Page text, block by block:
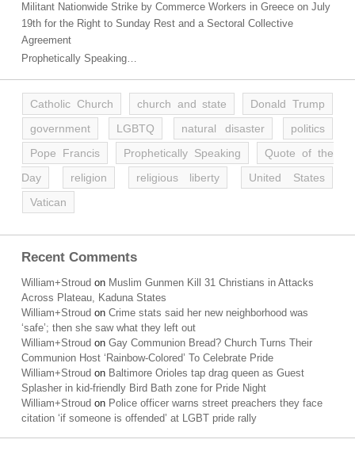
Militant Nationwide Strike by Commerce Workers in Greece on July
19th for the Right to Sunday Rest and a Sectoral Collective
Agreement
Prophetically Speaking…
Catholic Church church and state
Donald Trump
government
LGBTQ natural disaster
politics
Pope Francis
Prophetically Speaking
Quote of the
Day
religion religious liberty
United States
Vatican
Recent Comments
William+Stroud on Muslim Gunmen Kill 31 Christians in Attacks
Across Plateau, Kaduna States
William+Stroud on Crime stats said her new neighborhood was
‘safe’; then she saw what they left out
William+Stroud on Gay Communion Bread? Church Turns Their
Communion Host ‘Rainbow-Colored’ To Celebrate Pride
William+Stroud on Baltimore Orioles tap drag queen as Guest
Splasher in kid-friendly Bird Bath zone for Pride Night
William+Stroud on Police officer warns street preachers they face
citation ‘if someone is offended’ at LGBT pride rally